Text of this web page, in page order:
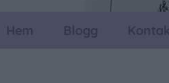
Hem Blogg